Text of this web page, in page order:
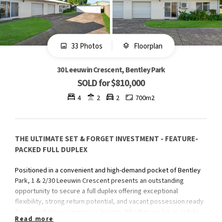
33 Photos Floorplan
30 Leeuwin Crescent, Bentley Park
SOLD for $810,000
4 2 2 700m2
THE ULTIMATE SET & FORGET INVESTMENT - FEATURE-
PACKED FULL DUPLEX
Positioned in a convenient and high-demand pocket of Bentley
Park, 1 & 2/30 Leeuwin Crescent presents an outstanding
opportunity to secure a full duplex offering exceptional
flexibility, strong return potential, and vacant possession ready
for immediate occupancy or leasing. Whether you're an astute
Read more